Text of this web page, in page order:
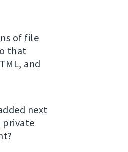
of file
that
and
next